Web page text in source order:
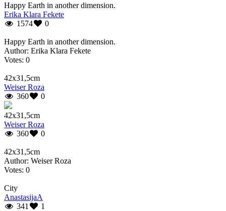
Happy Earth in another dimension.
Erika Klara Fekete
1574
0
Happy Earth in another dimension.
Author: Erika Klara Fekete
Votes: 0
42x31,5cm
Weiser Roza
360
0
42x31,5cm
Weiser Roza
360
0
42x31,5cm
Author: Weiser Roza
Votes: 0
City
AnastasijaA
341
1